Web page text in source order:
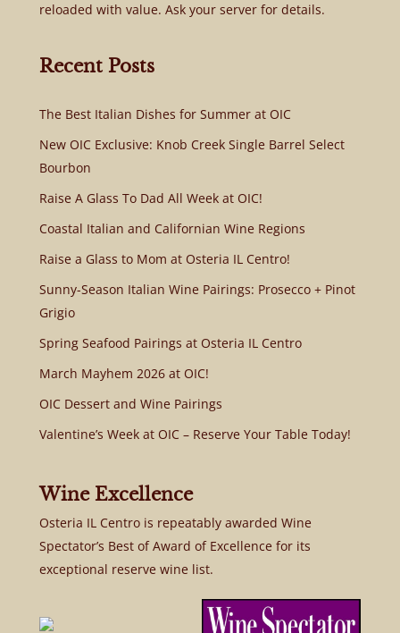
reloaded with value. Ask your server for details.
Recent Posts
The Best Italian Dishes for Summer at OIC
New OIC Exclusive: Knob Creek Single Barrel Select
Bourbon
Raise A Glass To Dad All Week at OIC!
Coastal Italian and Californian Wine Regions
Raise a Glass to Mom at Osteria IL Centro!
Sunny-Season Italian Wine Pairings: Prosecco + Pinot
Grigio
Spring Seafood Pairings at Osteria IL Centro
March Mayhem 2026 at OIC!
OIC Dessert and Wine Pairings
Valentine’s Week at OIC – Reserve Your Table Today!
Wine Excellence
Osteria IL Centro is repeatably awarded Wine
Spectator’s Best of Award of Excellence for its
exceptional reserve wine list.